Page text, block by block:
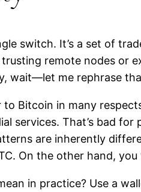
switch. It’s a set of
remote nodes or
wait—let me rephrase
to Bitcoin in many
services. That’s bad
are inherently
On the other hand,
in practice? Use a